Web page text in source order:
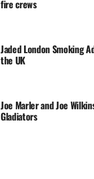
fire crews
Jaded London Smoking
the UK
Joe Marler and Joe
Gladiators